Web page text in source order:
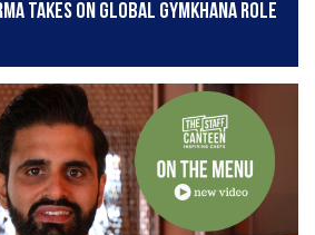
takes on global Gymkhana role